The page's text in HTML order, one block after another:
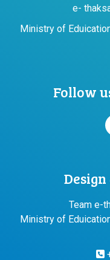
e-
Ministry of
Follow
Team e-
Ministry of